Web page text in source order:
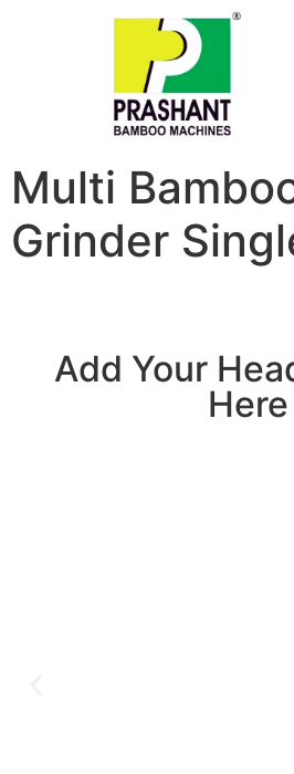
Multi
Grinder
Add Your
Here